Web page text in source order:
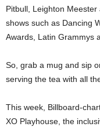
Pitbull, Leighton
shows such as Dancing
Awards, Latin Grammys
So, grab a mug and sip
serving the tea with all
This week, Billboard-
XO Playhouse, the